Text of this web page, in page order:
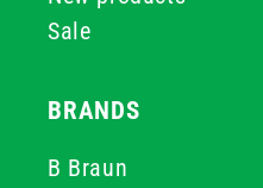
Sale
BRANDS
B Braun